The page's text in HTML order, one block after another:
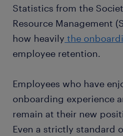
Statistics from the
Resource Management
how heavily the
employee retention.
Employees who have
onboarding experience
remain at their new
Even a strictly standard